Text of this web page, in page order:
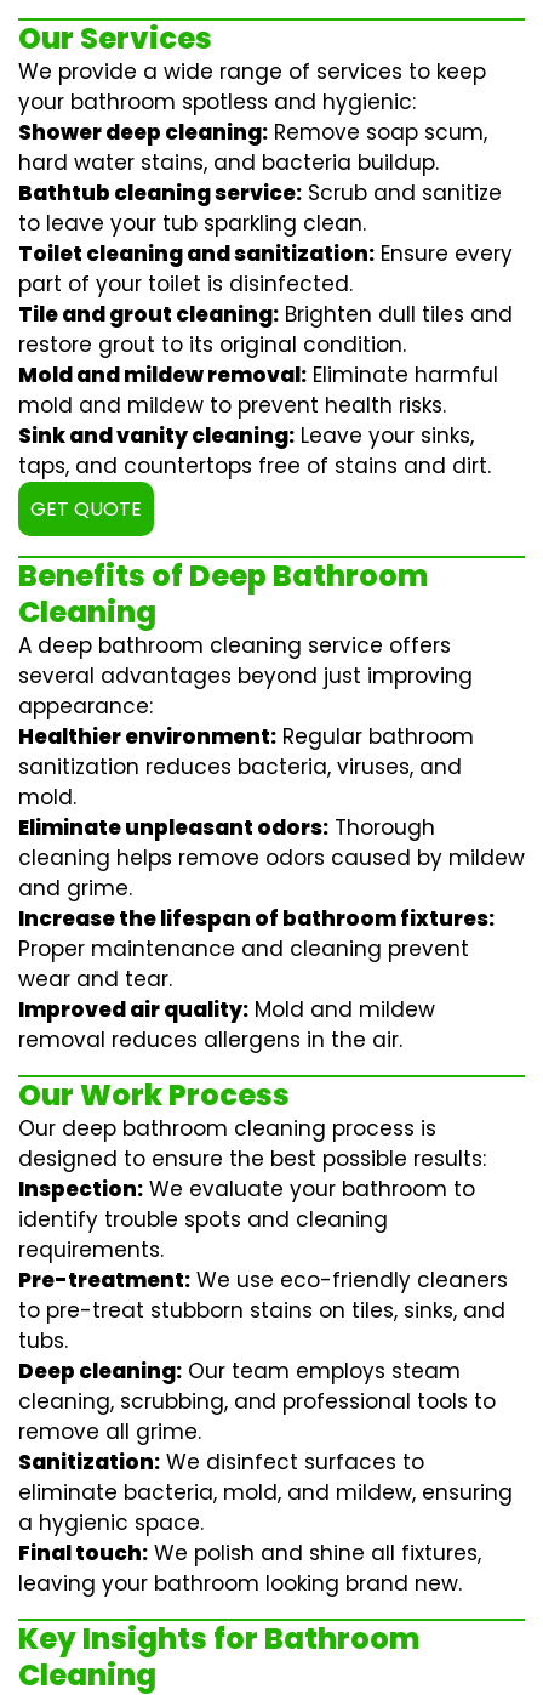
Our Services
We provide a wide range of services to keep
your bathroom spotless and hygienic:
Shower deep cleaning: Remove soap scum,
hard water stains, and bacteria buildup.
Bathtub cleaning service: Scrub and sanitize
to leave your tub sparkling clean.
Toilet cleaning and sanitization: Ensure every
part of your toilet is disinfected.
Tile and grout cleaning: Brighten dull tiles and
restore grout to its original condition.
Mold and mildew removal: Eliminate harmful
mold and mildew to prevent health risks.
Sink and vanity cleaning: Leave your sinks,
taps, and countertops free of stains and dirt.
GET QUOTE
Benefits of Deep Bathroom
Cleaning
A deep bathroom cleaning service offers
several advantages beyond just improving
appearance:
Healthier environment: Regular bathroom
sanitization reduces bacteria, viruses, and
mold.
Eliminate unpleasant odors: Thorough
cleaning helps remove odors caused by mildew
and grime.
Increase the lifespan of bathroom fixtures:
Proper maintenance and cleaning prevent
wear and tear.
Improved air quality: Mold and mildew
removal reduces allergens in the air.
Our Work Process
Our deep bathroom cleaning process is
designed to ensure the best possible results:
Inspection: We evaluate your bathroom to
identify trouble spots and cleaning
requirements.
Pre-treatment: We use eco-friendly cleaners
to pre-treat stubborn stains on tiles, sinks, and
tubs.
Deep cleaning: Our team employs steam
cleaning, scrubbing, and professional tools to
remove all grime.
Sanitization: We disinfect surfaces to
eliminate bacteria, mold, and mildew, ensuring
a hygienic space.
Final touch: We polish and shine all fixtures,
leaving your bathroom looking brand new.
Key Insights for Bathroom
Cleaning